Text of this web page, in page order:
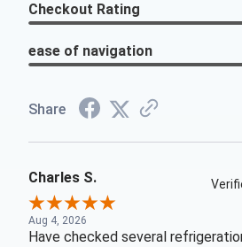
Checkout Rating
ease of navigation
Share
Charles S.
Aug 4, 2026
Have checked several